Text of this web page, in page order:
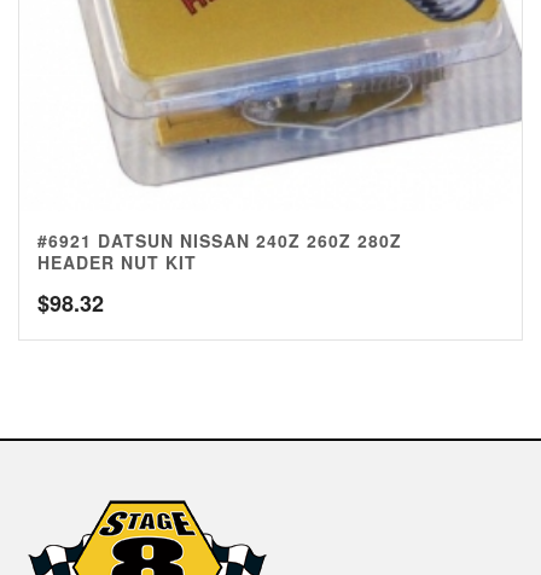
#6921 DATSUN NISSAN 240Z 260Z 280Z
HEADER NUT KIT
$98.32